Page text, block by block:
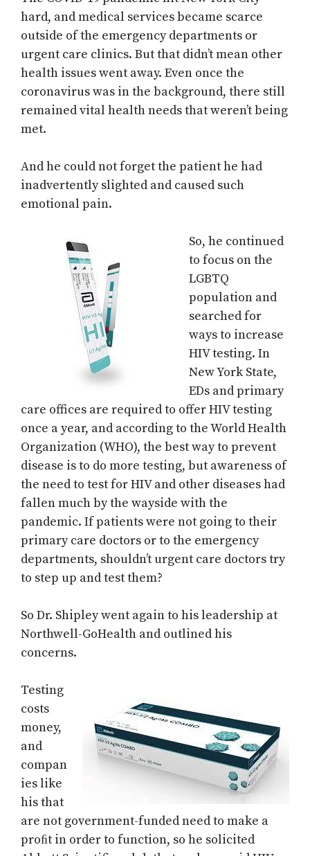
hard, and medical services became scarce
outside of the emergency departments or
urgent care clinics. But that didn’t mean other
health issues went away. Even once the
coronavirus was in the background, there still
remained vital health needs that weren’t being
met.
And he could not forget the patient he had
inadvertently slighted and caused such
emotional pain.
So, he continued
to focus on the
LGBTQ
population and
searched for
ways to increase
HIV testing. In
New York State,
EDs and primary
care offices are required to offer HIV testing
once a year, and according to the World Health
Organization (WHO), the best way to prevent
disease is to do more testing, but awareness of
the need to test for HIV and other diseases had
fallen much by the wayside with the
pandemic. If patients were not going to their
primary care doctors or to the emergency
departments, shouldn’t urgent care doctors try
to step up and test them?
So Dr. Shipley went again to his leadership at
Northwell-GoHealth and outlined his
concerns.
Testing
costs
money,
and
compan
ies like
his that
are not government-funded need to make a
proﬁt in order to function, so he solicited